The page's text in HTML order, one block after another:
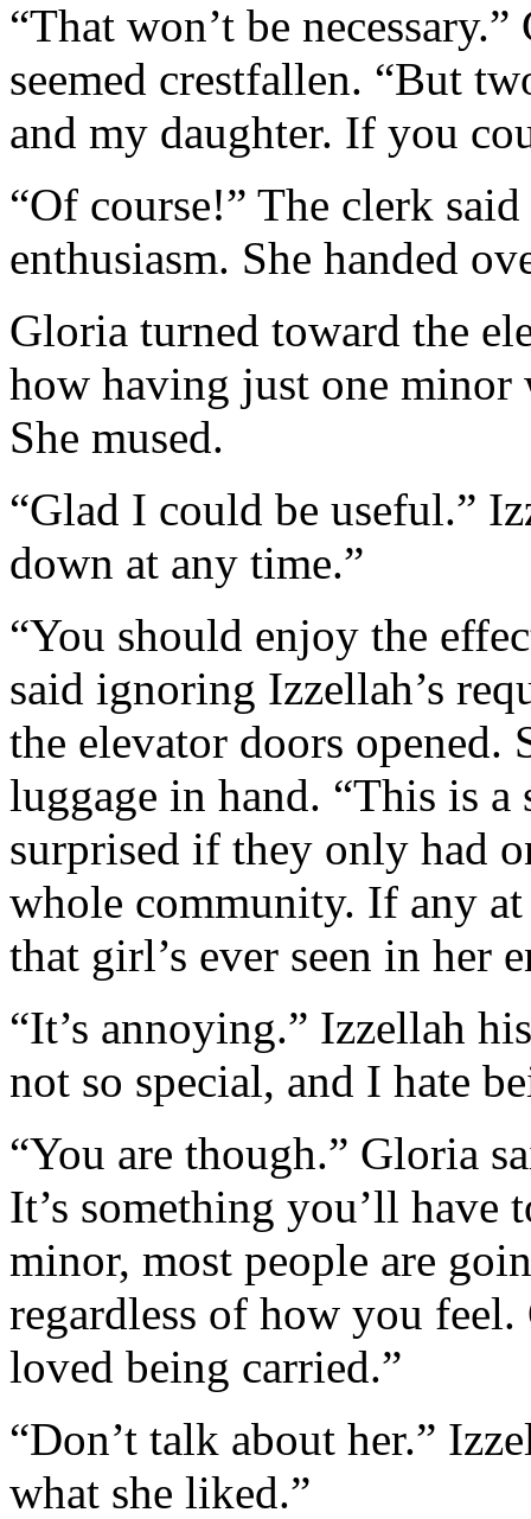
“That won’t be
seemed crestfallen. “But
and my daughter. If you
“Of course!” The clerk
enthusiasm. She handed
Gloria turned toward the
how having just one minor
She mused.
“Glad I could be useful.”
down at any time.”
“You should enjoy the
said ignoring Izzellah’s
the elevator doors
luggage in hand. “This is
surprised if they only had
whole community. If any
that girl’s ever seen in her
“It’s annoying.” Izzellah
not so special, and I hate
“You are though.” Gloria
It’s something you’ll have
minor, most people are
regardless of how you
loved being carried.”
“Don’t talk about her.”
what she liked.”